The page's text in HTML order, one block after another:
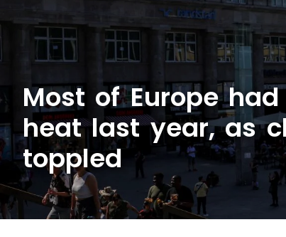
Most of Europe
heat last year, as
toppled